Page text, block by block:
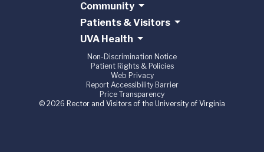
Community
Patients & Visitors
UVA Health
Non-Discrimination Notice
Patient Rights & Policies
Web Privacy
Report Accessibility Barrier
Price Transparency
© 2026 Rector and Visitors of the University of Virginia